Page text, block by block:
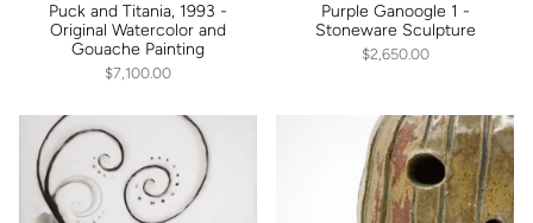
Puck and Titania, 1993 -
Original Watercolor and
Gouache Painting
$7,100.00
Purple Ganoogle 1 -
Stoneware Sculpture
$2,650.00